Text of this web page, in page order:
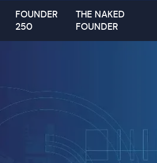
FOUNDER
250
THE NAKED
FOUNDER